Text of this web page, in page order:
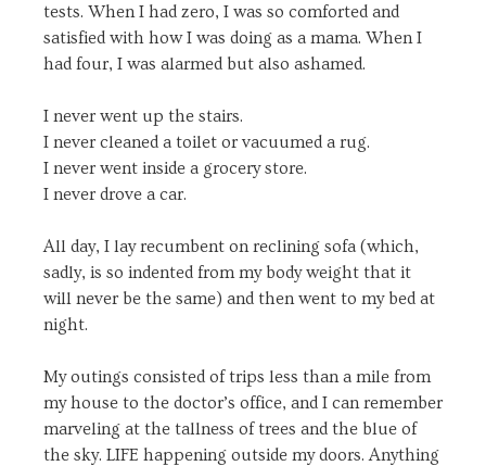
tests. When I had zero, I was so comforted and
satisfied with how I was doing as a mama. When I
had four, I was alarmed but also ashamed.
I never went up the stairs.
I never cleaned a toilet or vacuumed a rug.
I never went inside a grocery store.
I never drove a car.
All day, I lay recumbent on reclining sofa (which,
sadly, is so indented from my body weight that it
will never be the same) and then went to my bed at
night.
My outings consisted of trips less than a mile from
my house to the doctor’s office, and I can remember
marveling at the tallness of trees and the blue of
the sky. LIFE happening outside my doors. Anything